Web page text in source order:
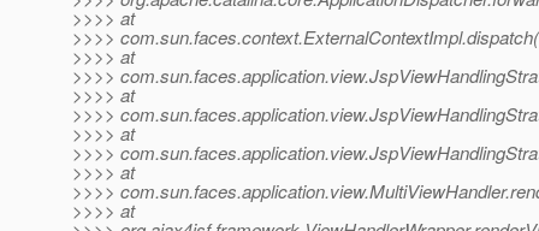
>>>> at
>>>>
>>>> at
>>>>
>>>> at
>>>>
>>>> at
>>>>
>>>> at
>>>>
>>>> at